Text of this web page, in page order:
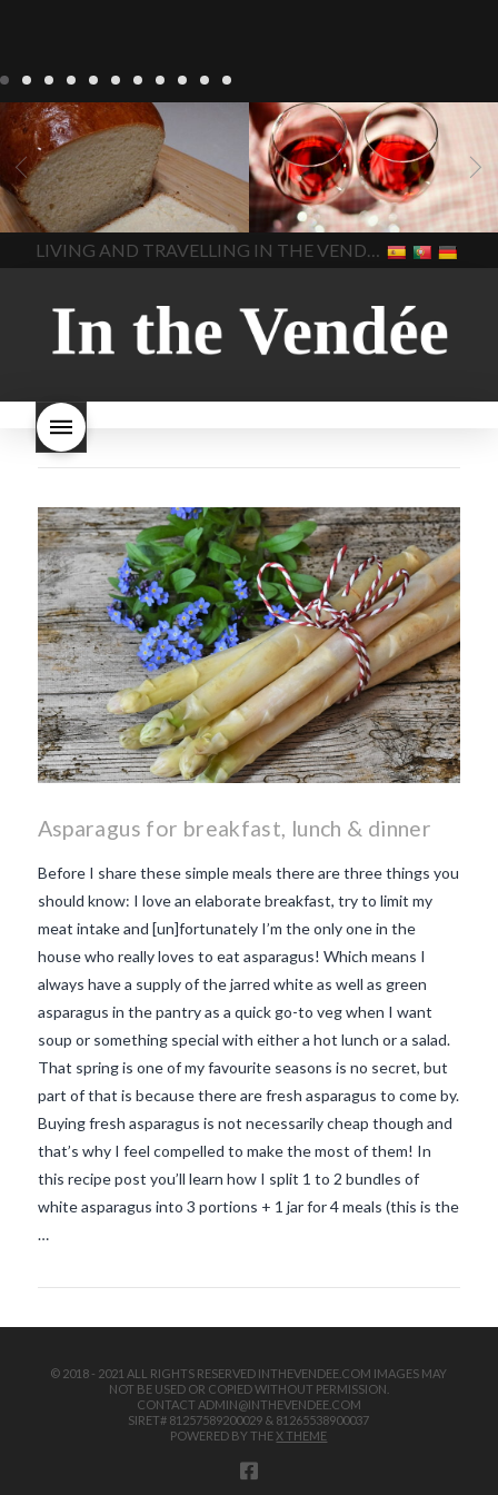
LIVING Recipes
baking-in-
france baking-in-the-
vendee
bread and hot
chocolate bread. home-
made bread
European style
milk bread ingredients
home made bread
homemade bread
how do I
make bread how to bake
style bread
I-love-baking
milk bread just brioche milk
bread why is milk bread so
In The Vendee
BLOG LIVING 17 november
2022 Beaujolais Day
2022
Beaujolais day Beaujolais
Nouveau Beaujolais
Nouveau 2022 Beaujolais-
nouveau-day-2022
how
long does Beaujolais
Nouveau keep
how many
bottles of Beaujolais
Beaujolais Nouveau a fruity
wine
red beaujolais
nouveau rose beaujolais
what is the tradition around
makes Beaujolais Nouveau
so special white beaujolais
nouveau why is the third
Thursday in November
important in France
In The Vendee
LIVING AND TRAVELLING IN THE VENDÉE
Asparagus for breakfast, lunch & dinner
Before I share these simple meals there are three things you
should know: I love an elaborate breakfast, try to limit my
meat intake and [un]fortunately I’m the only one in the
house who really loves to eat asparagus! Which means I
always have a supply of the jarred white as well as green
asparagus in the pantry as a quick go-to veg when I want
soup or something special with either a hot lunch or a salad.
That spring is one of my favourite seasons is no secret, but
part of that is because there are fresh asparagus to come by.
Buying fresh asparagus is not necessarily cheap though and
that’s why I feel compelled to make the most of them! In
this recipe post you’ll learn how I split 1 to 2 bundles of
white asparagus into 3 portions + 1 jar for 4 meals (this is the
…
© 2018 - 2021 ALL RIGHTS RESERVED INTHEVENDEE.COM IMAGES MAY
NOT BE USED OR COPIED WITHOUT PERMISSION.
CONTACT ADMIN@INTHEVENDEE.COM
SIRET# 81257589200029 & 81265538900037
POWERED BY THEX THEME